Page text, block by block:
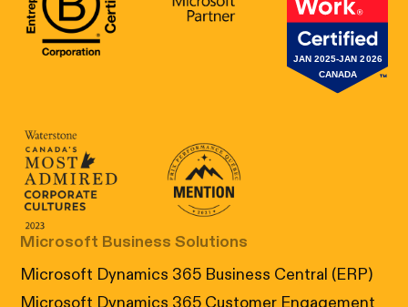
B Corp Certification
Microsoft Great
Canada's Most Admired Corporate
Prix performance Quebec
Microsoft Business Solutions
Microsoft Dynamics 365 Business Central (ERP)
Microsoft Dynamics 365 Customer Engagement